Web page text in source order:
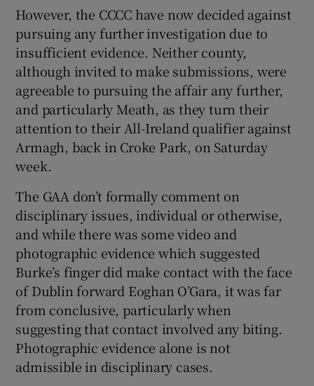
However, the CCCC have now decided against
pursuing any further investigation due to
insufficient evidence. Neither county,
although invited to make submissions, were
agreeable to pursuing the affair any further,
and particularly Meath, as they turn their
attention to their All-Ireland qualifier against
Armagh, back in Croke Park, on Saturday
week.
The GAA don’t formally comment on
disciplinary issues, individual or otherwise,
and while there was some video and
photographic evidence which suggested
Burke’s finger did make contact with the face
of Dublin forward Eoghan O’Gara, it was far
from conclusive, particularly when
suggesting that contact involved any biting.
Photographic evidence alone is not
admissible in disciplinary cases.